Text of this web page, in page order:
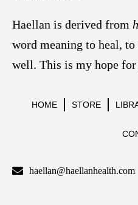
Haellan is derived from
word meaning to heal,
well. This is my hope for
HOME STORE
haellan@haellanhealth.com